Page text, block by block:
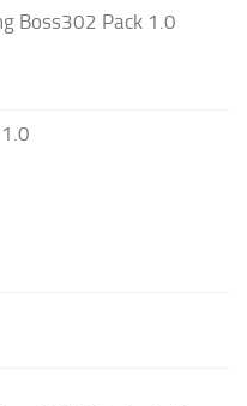
Boss302 Pack 1.0